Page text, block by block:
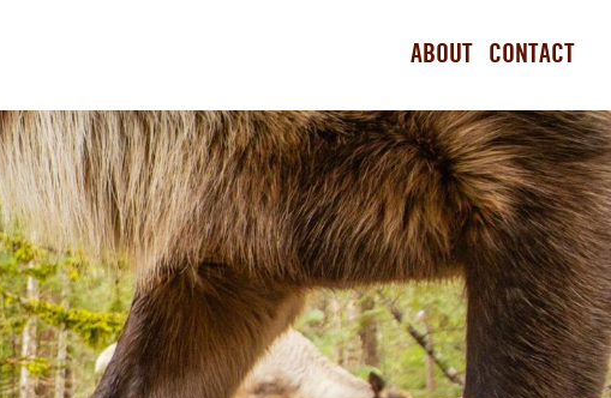
ABOUT CONTACT